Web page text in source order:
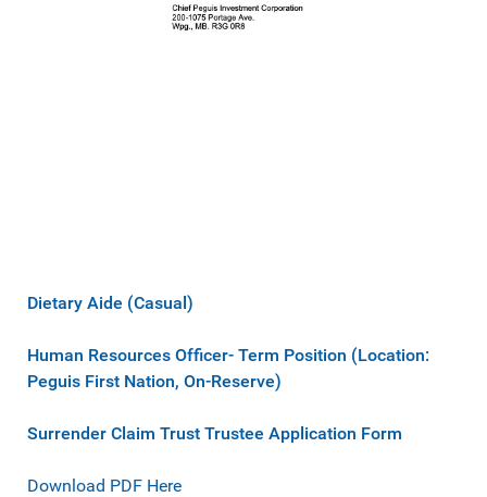
Dietary Aide (Casual)
Human Resources Officer- Term Position (Location:
Peguis First Nation, On-Reserve)
Surrender Claim Trust Trustee Application Form
Download PDF Here